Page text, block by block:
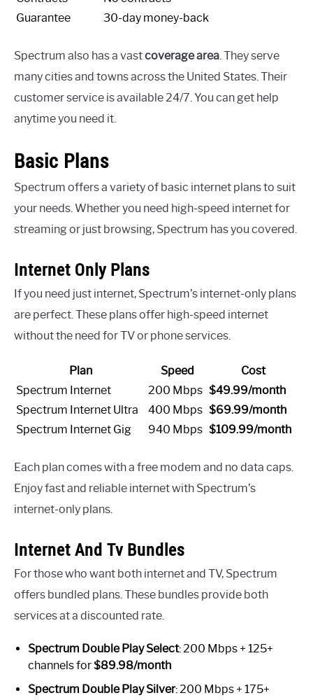
Guarantee
30-day money-back
Spectrum also has a vastcoverage area. They serve
many cities and towns across the United States. Their
customer service is available 24/7. You can get help
anytime you need it.
Basic Plans
Spectrum offers a variety of basic internet plans to suit
your needs. Whether you need high-speed internet for
streaming or just browsing, Spectrum has you covered.
Internet Only Plans
If you need just internet, Spectrum’s internet-only plans
are perfect. These plans offer high-speed internet
without the need for TV or phone services.
Plan Speed
Cost
Spectrum Internet
200 Mbps $49.99/month
Spectrum Internet Ultra
400 Mbps $69.99/month
Spectrum Internet Gig
940 Mbps $109.99/month
Each plan comes with a free modem and no data caps.
Enjoy fast and reliable internet with Spectrum’s
internet-only plans.
Internet And Tv Bundles
For those who want both internet and TV, Spectrum
offers bundled plans. These bundles provide both
services at a discounted rate.
Spectrum Double Play Select: 200 Mbps + 125+
channels for$89.98/month
Spectrum Double Play Silver: 200 Mbps + 175+